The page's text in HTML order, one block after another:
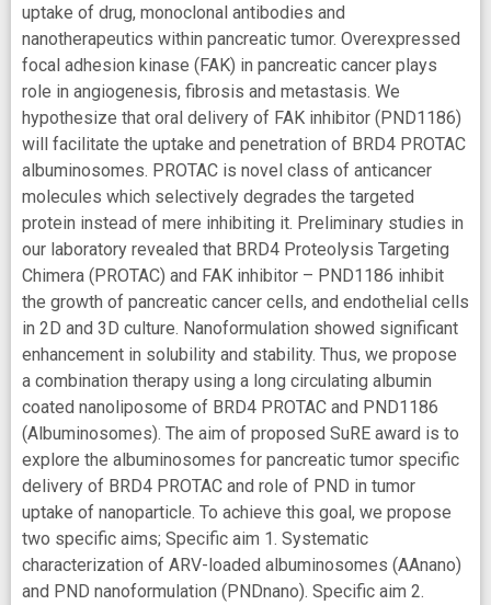
uptake of drug, monoclonal antibodies and
nanotherapeutics within pancreatic tumor. Overexpressed
focal adhesion kinase (FAK) in pancreatic cancer plays
role in angiogenesis, fibrosis and metastasis. We
hypothesize that oral delivery of FAK inhibitor (PND1186)
will facilitate the uptake and penetration of BRD4 PROTAC
albuminosomes. PROTAC is novel class of anticancer
molecules which selectively degrades the targeted
protein instead of mere inhibiting it. Preliminary studies in
our laboratory revealed that BRD4 Proteolysis Targeting
Chimera (PROTAC) and FAK inhibitor – PND1186 inhibit
the growth of pancreatic cancer cells, and endothelial cells
in 2D and 3D culture. Nanoformulation showed significant
enhancement in solubility and stability. Thus, we propose
a combination therapy using a long circulating albumin
coated nanoliposome of BRD4 PROTAC and PND1186
(Albuminosomes). The aim of proposed SuRE award is to
explore the albuminosomes for pancreatic tumor specific
delivery of BRD4 PROTAC and role of PND in tumor
uptake of nanoparticle. To achieve this goal, we propose
two specific aims; Specific aim 1. Systematic
characterization of ARV-loaded albuminosomes (AAnano)
and PND nanoformulation (PNDnano). Specific aim 2.